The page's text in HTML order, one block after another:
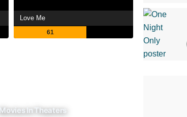
Love Me
61
Movies In Theaters